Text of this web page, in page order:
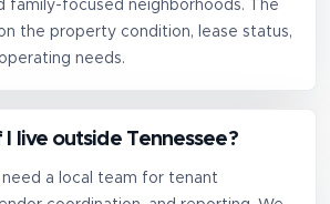
family-focused neighborhoods. The
the property condition, lease status,
needs.
I live outside Tennessee?
need a local team for tenant